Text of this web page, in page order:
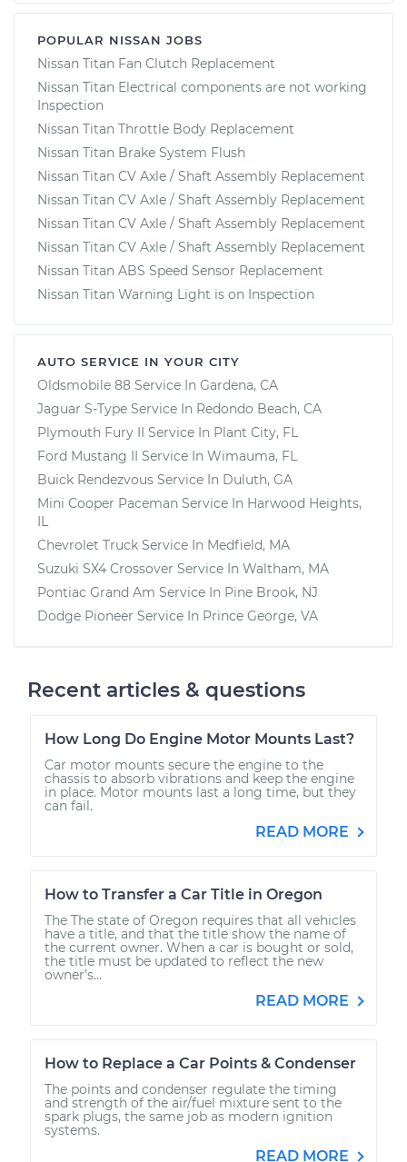
POPULAR NISSAN JOBS
Nissan Titan Fan Clutch Replacement
Nissan Titan Electrical components are not working
Inspection
Nissan Titan Throttle Body Replacement
Nissan Titan Brake System Flush
Nissan Titan CV Axle / Shaft Assembly Replacement
Nissan Titan CV Axle / Shaft Assembly Replacement
Nissan Titan CV Axle / Shaft Assembly Replacement
Nissan Titan CV Axle / Shaft Assembly Replacement
Nissan Titan ABS Speed Sensor Replacement
Nissan Titan Warning Light is on Inspection
AUTO SERVICE IN YOUR CITY
Oldsmobile 88 Service In Gardena, CA
Jaguar S-Type Service In Redondo Beach, CA
Plymouth Fury II Service In Plant City, FL
Ford Mustang II Service In Wimauma, FL
Buick Rendezvous Service In Duluth, GA
Mini Cooper Paceman Service In Harwood Heights,
IL
Chevrolet Truck Service In Medfield, MA
Suzuki SX4 Crossover Service In Waltham, MA
Pontiac Grand Am Service In Pine Brook, NJ
Dodge Pioneer Service In Prince George, VA
Recent articles & questions
How Long Do Engine Motor Mounts Last?
Car motor mounts secure the engine to the
chassis to absorb vibrations and keep the engine
in place. Motor mounts last a long time, but they
can fail.
READ MORE
How to Transfer a Car Title in Oregon
The The state of Oregon requires that all vehicles
have a title, and that the title show the name of
the current owner. When a car is bought or sold,
the title must be updated to reflect the new
owner’s...
READ MORE
How to Replace a Car Points & Condenser
The points and condenser regulate the timing
and strength of the air/fuel mixture sent to the
spark plugs, the same job as modern ignition
systems.
READ MORE